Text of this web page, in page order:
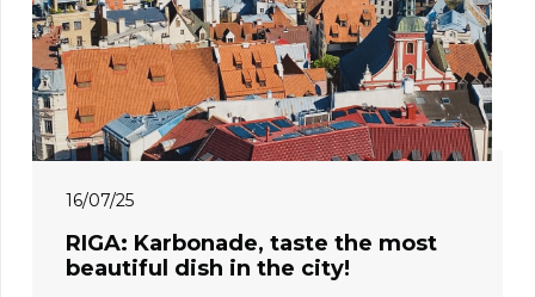
16/07/25
RIGA: Karbonade, taste the most
beautiful dish in the city!